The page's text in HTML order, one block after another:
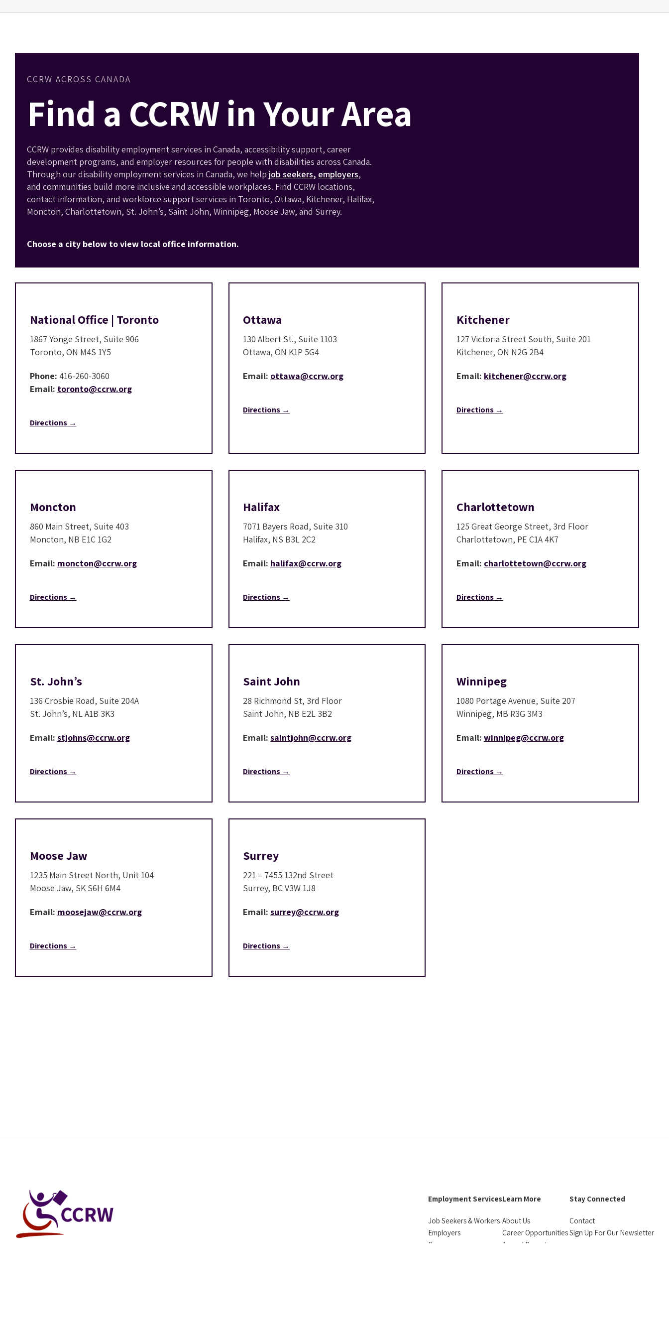
CCRW ACROSS CANADA
Find a CCRW in Your Area
CCRW provides disability employment services in Canada, accessibility support, career
development programs, and employer resources for people with disabilities across Canada.
Through our disability employment services in Canada, we help job seekers, employers,
and communities build more inclusive and accessible workplaces. Find CCRW locations,
contact information, and workforce support services in Toronto, Ottawa, Kitchener, Halifax,
Moncton, Charlottetown, St. John’s, Saint John, Winnipeg, Moose Jaw, and Surrey.
Choose a city below to view local office information.
National Office | Toronto
1867 Yonge Street, Suite 906
Toronto, ON M4S 1Y5
Phone: 416-260-3060
Email: toronto@ccrw.org
Directions →
Ottawa
130 Albert St., Suite 1103
Ottawa, ON K1P 5G4
Email: ottawa@ccrw.org
Directions →
Kitchener
127 Victoria Street South, Suite 201
Kitchener, ON N2G 2B4
Email: kitchener@ccrw.org
Directions →
Moncton
860 Main Street, Suite 403
Moncton, NB E1C 1G2
Email: moncton@ccrw.org
Directions →
Halifax
7071 Bayers Road, Suite 310
Halifax, NS B3L 2C2
Email: halifax@ccrw.org
Directions →
Charlottetown
125 Great George Street, 3rd Floor
Charlottetown, PE C1A 4K7
Email: charlottetown@ccrw.org
Directions →
St. John’s
136 Crosbie Road, Suite 204A
St. John’s, NL A1B 3K3
Email: stjohns@ccrw.org
Directions →
Saint John
28 Richmond St, 3rd Floor
Saint John, NB E2L 3B2
Email: saintjohn@ccrw.org
Directions →
Winnipeg
1080 Portage Avenue, Suite 207
Winnipeg, MB R3G 3M3
Email: winnipeg@ccrw.org
Directions →
Moose Jaw
1235 Main Street North, Unit 104
Moose Jaw, SK S6H 6M4
Email: moosejaw@ccrw.org
Directions →
Surrey
221 – 7455 132nd Street
Surrey, BC V3W 1J8
Email: surrey@ccrw.org
Directions →
Employment Services
Job Seekers & Workers
Employers
Resources
Learn More
About Us
Career Opportunities
Annual Reports
Stay Connected
Contact
Sign Up For Our Newsletter